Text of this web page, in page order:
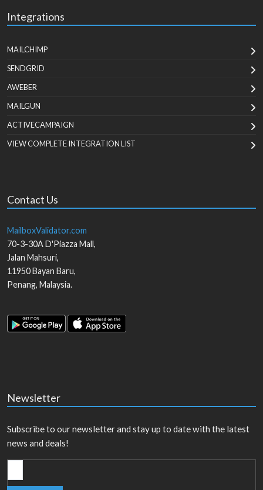
Integrations
MAILCHIMP
SENDGRID
AWEBER
MAILGUN
ACTIVECAMPAIGN
VIEW COMPLETE INTEGRATION LIST
Contact Us
MailboxValidator.com
70-3-30A D'Piazza Mall,
Jalan Mahsuri,
11950Bayan Baru,
Penang, Malaysia.
Newsletter
Subscribe to our newsletter and stay up to date with the latest
news and deals!